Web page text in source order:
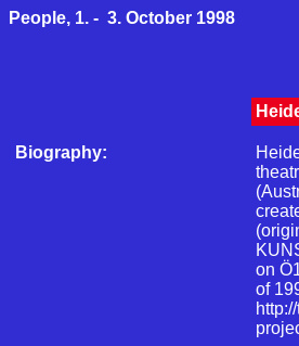
People, 1. - 3. October 1998
Biography:
on
of